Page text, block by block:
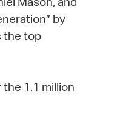
by
the top
1.1 million